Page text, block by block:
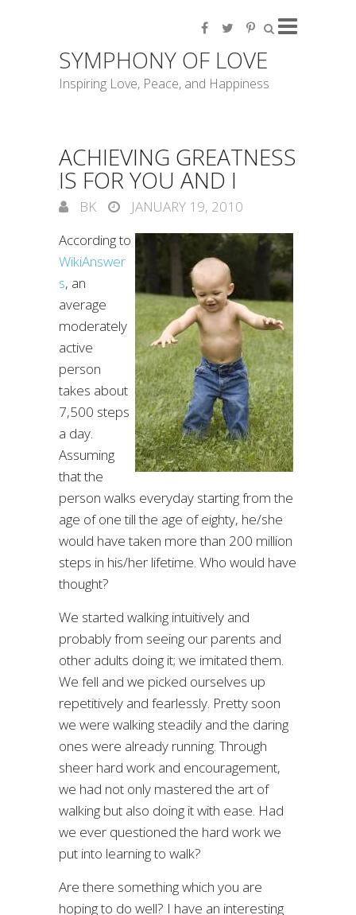
SYMPHONY OF LOVE
Inspiring Love, Peace, and Happiness
ACHIEVING GREATNESS
IS FOR YOU AND I
BK
JANUARY 19, 2010
According to
WikiAnswer
s, an
average
moderately
active
person
takes about
7,500 steps
a day.
Assuming
that the
person walks everyday starting from the
age of one till the age of eighty, he/she
would have taken more than 200 million
steps in his/her lifetime. Who would have
thought?
We started walking intuitively and
probably from seeing our parents and
other adults doing it; we imitated them.
We fell and we picked ourselves up
repetitively and fearlessly. Pretty soon
we were walking steadily and the daring
ones were already running. Through
sheer hard work and encouragement,
we had not only mastered the art of
walking but also doing it with ease. Had
we ever questioned the hard work we
put into learning to walk?
Are there something which you are
hoping to do well? I have an interesting